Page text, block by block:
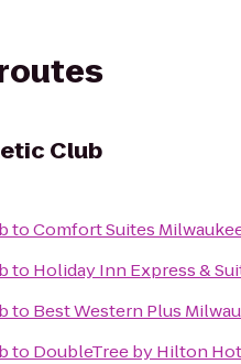
Club
toComfort Suites
to Holiday Inn Express &
to Best Western Plus
to DoubleTree by Hilton